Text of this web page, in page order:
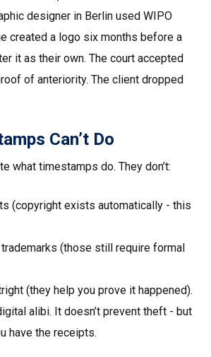
designer in Berlin used WIPO
created a logo six months before a
it as their own. The court accepted
of anteriority. The client dropped
Can’t Do
what timestamps do. They don’t:
(copyright exists automatically - this
(those still require formal
(they help you prove it happened).
alibi. It doesn’t prevent theft - but
have the receipts.